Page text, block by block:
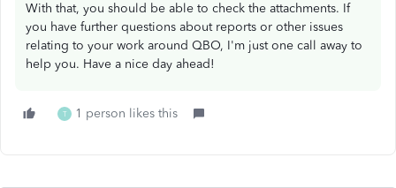
With that, you should be able to check the attachments. If
you have further questions about reports or other issues
relating to your work around QBO, I'm just one call away to
help you. Have a nice day ahead!
T 1 person likes this